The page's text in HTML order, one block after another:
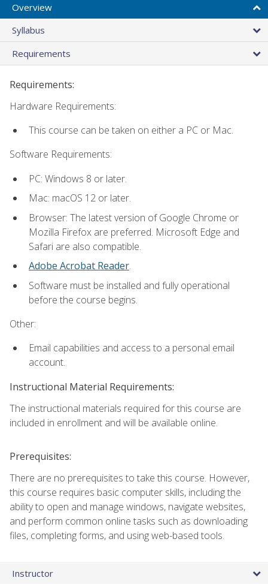
Overview
Syllabus
Requirements
Requirements:
Hardware Requirements:
This course can be taken on either a PC or Mac.
Software Requirements:
PC: Windows 8 or later.
Mac: macOS 12 or later.
Browser: The latest version of Google Chrome or
Mozilla Firefox are preferred. Microsoft Edge and
Safari are also compatible.
Adobe Acrobat Reader.
Software must be installed and fully operational
before the course begins.
Other:
Email capabilities and access to a personal email
account.
Instructional Material Requirements:
The instructional materials required for this course are
included in enrollment and will be available online.
Prerequisites:
There are no prerequisites to take this course. However,
this course requires basic computer skills, including the
ability to open and manage windows, navigate websites,
and perform common online tasks such as downloading
files, completing forms, and using web-based tools.
Instructor